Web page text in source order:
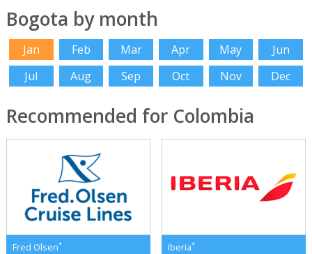
Bogota by month
Jan Feb Mar Apr May
Jun
Jul
Aug Sep Oct Nov Dec
Recommended for Colombia
Fred Olsen* Iberia*